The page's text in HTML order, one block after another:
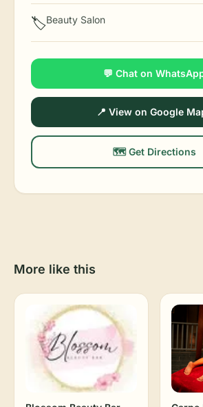
🏷️Beauty Salon
💬 Chat on
📍 View on Google
🗺️ Get Directions
More like this